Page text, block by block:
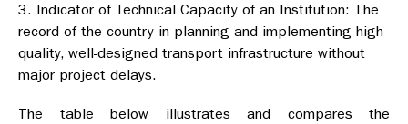
Indicator of Technical Capacity of an Institution: The
record of the country in planning and implementing high-
quality, well-designed transport infrastructure without
major project delays.
The table below illustrates and compares the